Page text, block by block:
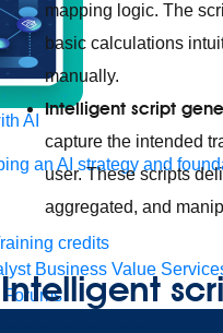
AI
an AI strategy and
credits
Business Value
mapping logic. The
basic calculations
manually.
Intelligent script
capture the intended
user. These scripts
aggregated, and
Intelligent